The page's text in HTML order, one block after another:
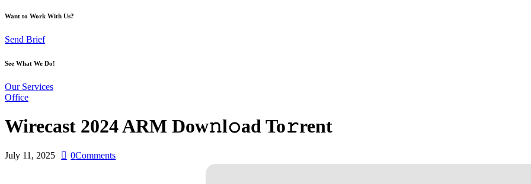
Want to Work With Us?
Send Brief
See What We Do!
Our Services
Office
Wirecast 2024 ARM Dow𝚗l𝚘ad To𝚛rent
July 11, 2025 0Comments